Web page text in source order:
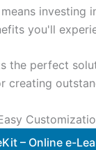
investing
you'll
the perfect
creating
– Online e-